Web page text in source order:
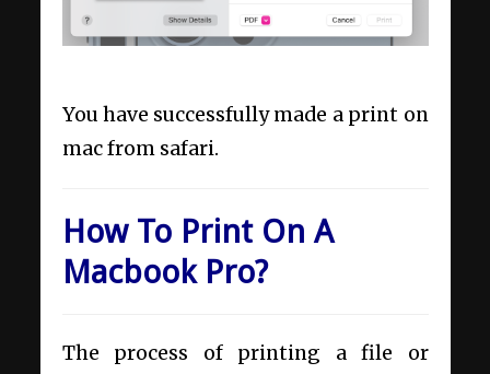
You have successfully made a print on
mac from safari.
How To Print On A
Macbook Pro?
The process of printing a file or